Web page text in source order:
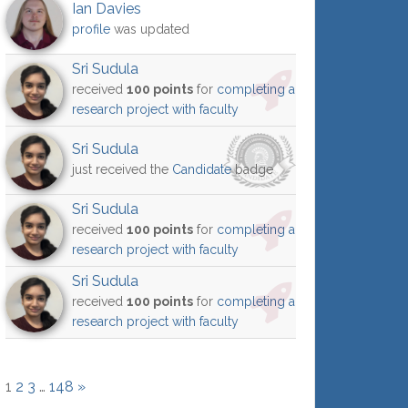
Ian Davies
profile was updated
Sri Sudula
received 100 points for completing a
research project with faculty
Sri Sudula
just received the Candidatebadge
Sri Sudula
received 100 points for completing a
research project with faculty
Sri Sudula
received 100 points for completing a
research project with faculty
1 2 3 … 148 »